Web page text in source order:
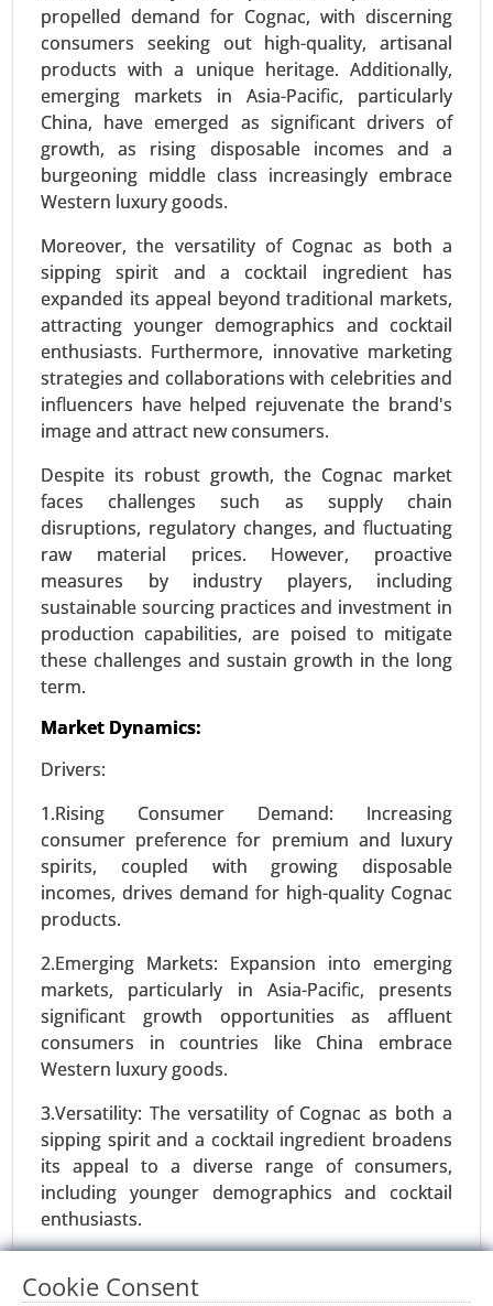
propelled demand for Cognac, with discerning
consumers seeking out high-quality, artisanal
products with a unique heritage. Additionally,
emerging markets in Asia-Pacific, particularly
China, have emerged as significant drivers of
growth, as rising disposable incomes and a
burgeoning middle class increasingly embrace
Western luxury goods.
Moreover, the versatility of Cognac as both a
sipping spirit and a cocktail ingredient has
expanded its appeal beyond traditional markets,
attracting younger demographics and cocktail
enthusiasts. Furthermore, innovative marketing
strategies and collaborations with celebrities and
influencers have helped rejuvenate the brand's
image and attract new consumers.
Despite its robust growth, the Cognac market
faces challenges such as supply chain
disruptions, regulatory changes, and fluctuating
raw material prices. However, proactive
measures by industry players, including
sustainable sourcing practices and investment in
production capabilities, are poised to mitigate
these challenges and sustain growth in the long
term.
Market Dynamics:
Drivers:
1.Rising Consumer Demand: Increasing
consumer preference for premium and luxury
spirits, coupled with growing disposable
incomes, drives demand for high-quality Cognac
products.
2.Emerging Markets: Expansion into emerging
markets, particularly in Asia-Pacific, presents
significant growth opportunities as affluent
consumers in countries like China embrace
Western luxury goods.
3.Versatility: The versatility of Cognac as both a
sipping spirit and a cocktail ingredient broadens
its appeal to a diverse range of consumers,
including younger demographics and cocktail
enthusiasts.
marketing strategies, celebrity endorsements,
Textured Vegetable Protein Market
24-Mar|No. of Pages: 300-370
Textured Vegetable Protein Market, By Source
(Soy Protein, Pea Protein, Wheat Protein, Other
Sources), By Type (Chunks, Granules, Flakes) -
Global Growth Analysis 2024-2031.
Request For Sample|Buy Now|Read More
Stevia Market
24-Feb
Stevia Market, By Type (Stevia Extracts, Whole
Leaf Stevia, Stevia Blends), By Form (Liquid,
Powder, Tablets) - Global Growth Analysis 2024-
Request For Sample|Buy Now|Read More
Protein Alternatives Market
24-Jan|No. of Pages: 250-340
Protein Alternatives Market, By Source (Plant-
Based Proteins, Animal-Based Proteins, Insect-
Based Proteins, Microbial Proteins), By Product
Type (Meat Alternatives, Dairy Alternatives,
Snacks and Supplements, Egg Alternatives,
Cookie Consent